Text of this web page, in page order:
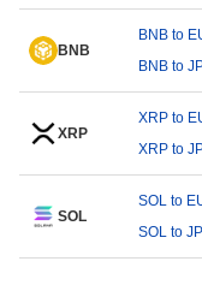
BNB
BNB to
BNB to
XRP
XRP to
XRP to
SOL
SOL to
SOL to